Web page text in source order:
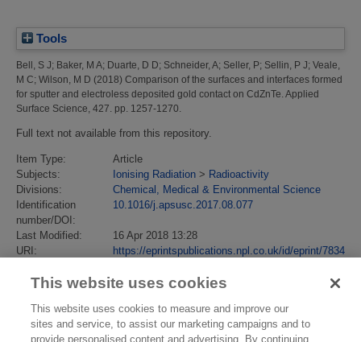
Tools
Bell, S J; Baker, M A; Duarte, D D; Schneider, A; Seller, P; Sellin, P J; Veale,
M C; Wilson, M D (2018) Comparison of the surfaces and interfaces formed
for sputter and electroless deposited gold contact on CdZnTe. Applied
Surface Science, 427. pp. 1257-1270.
Full text not available from this repository.
Item Type:
Article
Subjects:
Ionising Radiation > Radioactivity
Divisions:
Chemical, Medical & Environmental Science
Identification
number/DOI:
10.1016/j.apsusc.2017.08.077
Last Modified:
16 Apr 2018 13:28
URI:
https://eprintspublications.npl.co.uk/id/eprint/7834
This website uses cookies
This website uses cookies to measure and improve our
sites and service, to assist our marketing campaigns and to
provide personalised content and advertising. By continuing